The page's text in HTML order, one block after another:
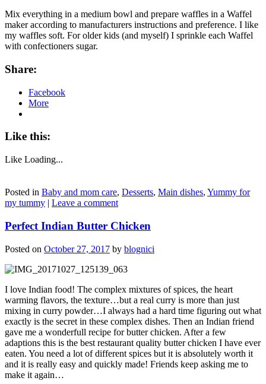
Mix everything in a medium bowl and prepare waffles in a Waffel
maker according to manufacturers instructions and preference. I like
my waffles soft. For older kids (and myself) I sprinkle each Waffel
with confectioners sugar.
Share:
Facebook
More
Like this:
Like Loading...
Posted in Baby and mom care, Desserts, Main dishes, Yummy for
my tummy | Leave a comment
Perfect Indian Butter Chicken
Posted on October 27, 2017 by blognici
I love Indian food! The complex mixtures of spices, the heart
warming flavors, the texture…but a real curry is more than just
mixing in curry powder…I always had a hard time figuring out what
exactly is the secret in these complex dishes. Then an Indian friend
gave me a wonderfull recipe for butter chicken. After a few
adaptions this is the best restaurant quality butter chicken I have ever
eaten. You need a lot of different spices but it is absolutely worth it
and it is really easy and quickly made! Friends keep asking me to
make it again…